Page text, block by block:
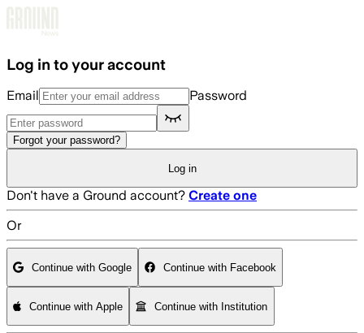
Log in to your account
Email Password
Forgot your password?
Log in
Don't have a Ground account? Create one
Or
Continue with Google Continue with Facebook
Continue with Apple Continue with Institution